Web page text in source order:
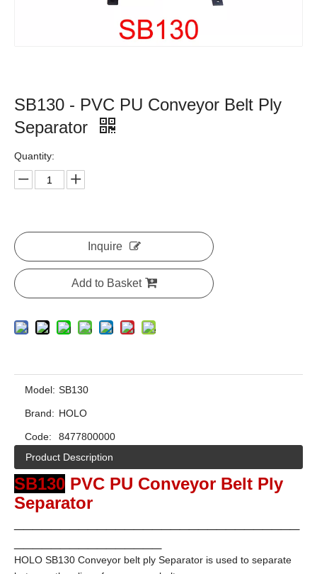
SB130 - PVC PU Conveyor Belt Ply
Separator
Quantity:
Inquire
Add to Basket
Model: SB130
Brand: HOLO
Code:
8477800000
Product Description
SB130 PVC PU Conveyor Belt Ply
Separator
HOLO SB130 Conveyor belt ply Separator is used to separate